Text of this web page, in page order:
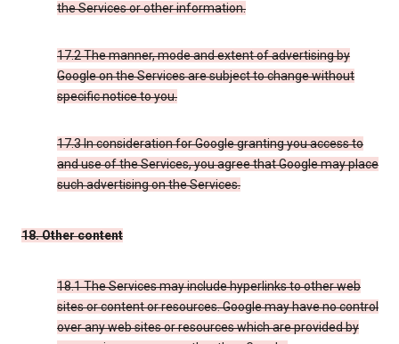
the Services or other information.
17.2 The manner, mode and extent of advertising by
Google on the Services are subject to change without
specific notice to you.
17.3 In consideration for Google granting you access to
and use of the Services, you agree that Google may place
such advertising on the Services.
18. Other content
18.1 The Services may include hyperlinks to other web
sites or content or resources. Google may have no control
over any web sites or resources which are provided by